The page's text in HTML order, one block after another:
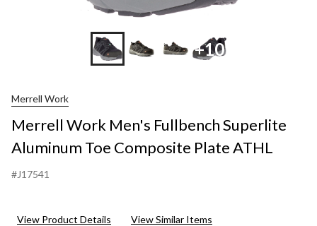
+10
Merrell Work
Merrell Work Men's Fullbench Superlite
Aluminum Toe Composite Plate ATHL
#J17541
View Product Details View Similar Items